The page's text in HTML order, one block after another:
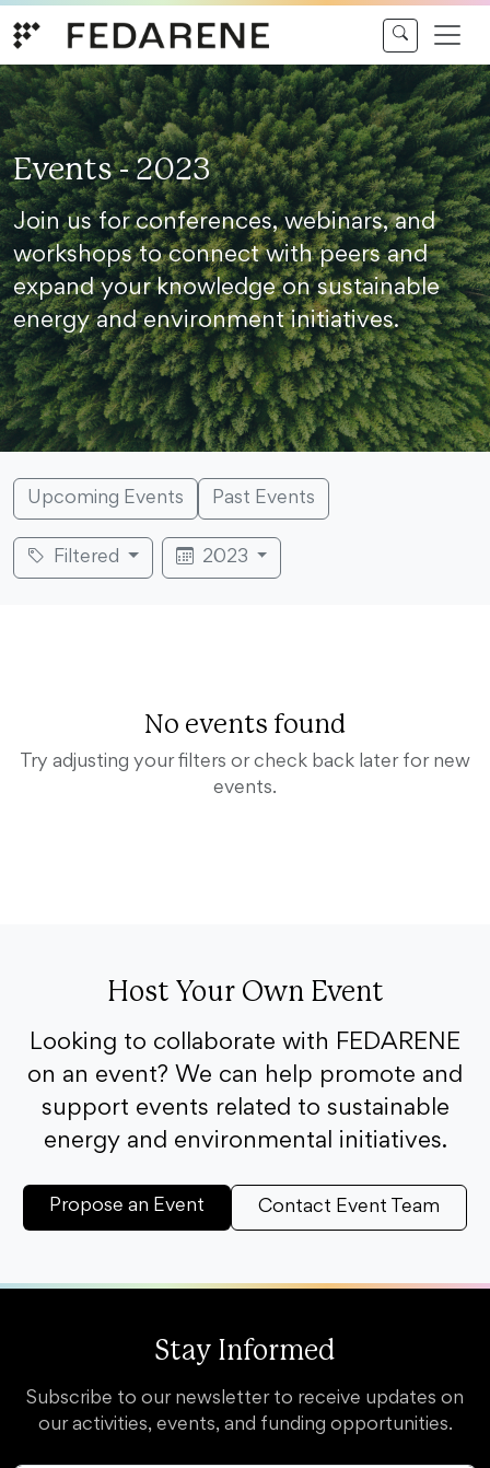
Events - 2023
Join us for conferences, webinars, and
workshops to connect with peers and
expand your knowledge on sustainable
energy and environment initiatives.
Upcoming Events Past Events
Filtered 2023
No events found
Try adjusting your filters or check back later for new
events.
Host Your Own Event
Looking to collaborate with FEDARENE
on an event? We can help promote and
support events related to sustainable
energy and environmental initiatives.
Propose an Event Contact Event Team
Stay Informed
Subscribe to our newsletter to receive updates on
our activities, events, and funding opportunities.